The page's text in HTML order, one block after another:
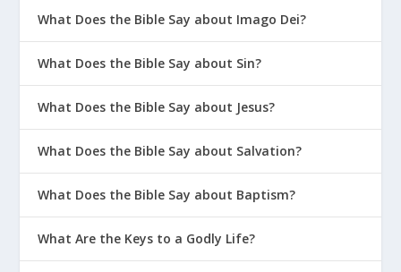
What Does the Bible Say about Imago Dei?
What Does the Bible Say about Sin?
What Does the Bible Say about Jesus?
What Does the Bible Say about Salvation?
What Does the Bible Say about Baptism?
What Are the Keys to a Godly Life?